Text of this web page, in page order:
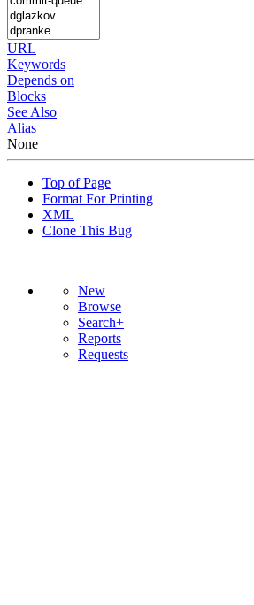
URL
Keywords
Depends on
Blocks
See Also
Alias
None
Top of Page
Format For Printing
XML
Clone This Bug
New
Browse
Search+
Reports
Requests